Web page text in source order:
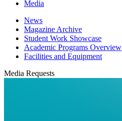
Media
News
Magazine Archive
Student Work Showcase
Academic Programs Overview
Facilities and Equipment
Media Requests